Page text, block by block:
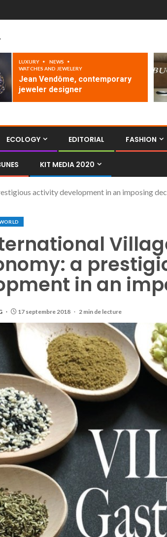
LUXURY
NEWS
WATCHES AND JEWELERY
Jean Vendôme, contemporary
jeweler designer
ECOLOGY EDITORIAL FASHION
KIT MEDIA 2020
activity development in an imposing
a
in an
17 septembre 2018 2 min de lecture